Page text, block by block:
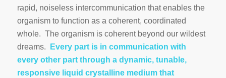
rapid, noiseless intercommunication that enables the
organism to function as a coherent, coordinated
whole. The organism is coherent beyond our wildest
dreams.
Every part is in communication with
every other part through a dynamic, tunable,
responsive liquid crystalline medium that